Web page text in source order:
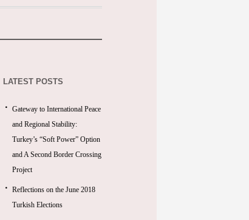
LATEST POSTS
Gateway to International Peace
and Regional Stability:
Turkey’s “Soft Power” Option
and A Second Border Crossing
Project
Reflections on the June 2018
Turkish Elections